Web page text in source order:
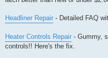
Headliner Repair - Detailed FAQ
Heater Controls Repair - Gummy,
controls!! Here's the fix.